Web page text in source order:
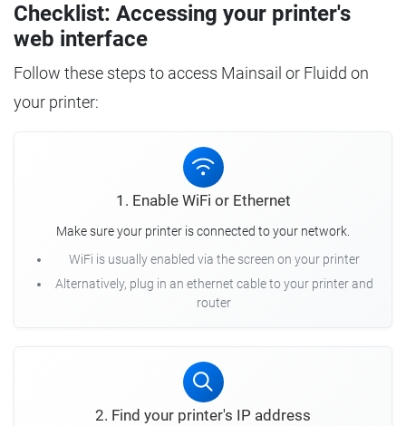
Checklist: Accessing your printer's
web interface
Follow these steps to access Mainsail or Fluidd on
your printer:
1. Enable WiFi or Ethernet
Make sure your printer is connected to your network.
WiFi is usually enabled via the screen on your printer
Alternatively, plug in an ethernet cable to your printer and
router
2. Find your printer's IP address